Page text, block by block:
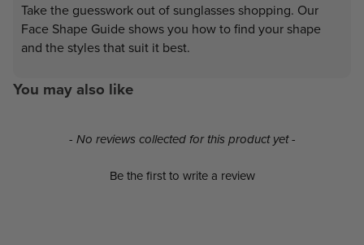
Take the guesswork out of sunglasses shopping. Our
Face Shape Guide shows you how to find your shape
and the styles that suit it best.
You may also like
- No reviews collected for this product yet -
Be the first to write a review
New content loaded